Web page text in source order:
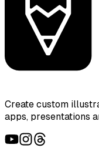
Create custom
apps, presentations